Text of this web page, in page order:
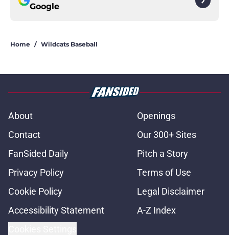
Google
Home / Wildcats Baseball
About
Openings
Contact
Our 300+ Sites
FanSided Daily
Pitch a Story
Privacy Policy
Terms of Use
Cookie Policy
Legal Disclaimer
Accessibility Statement
A-Z Index